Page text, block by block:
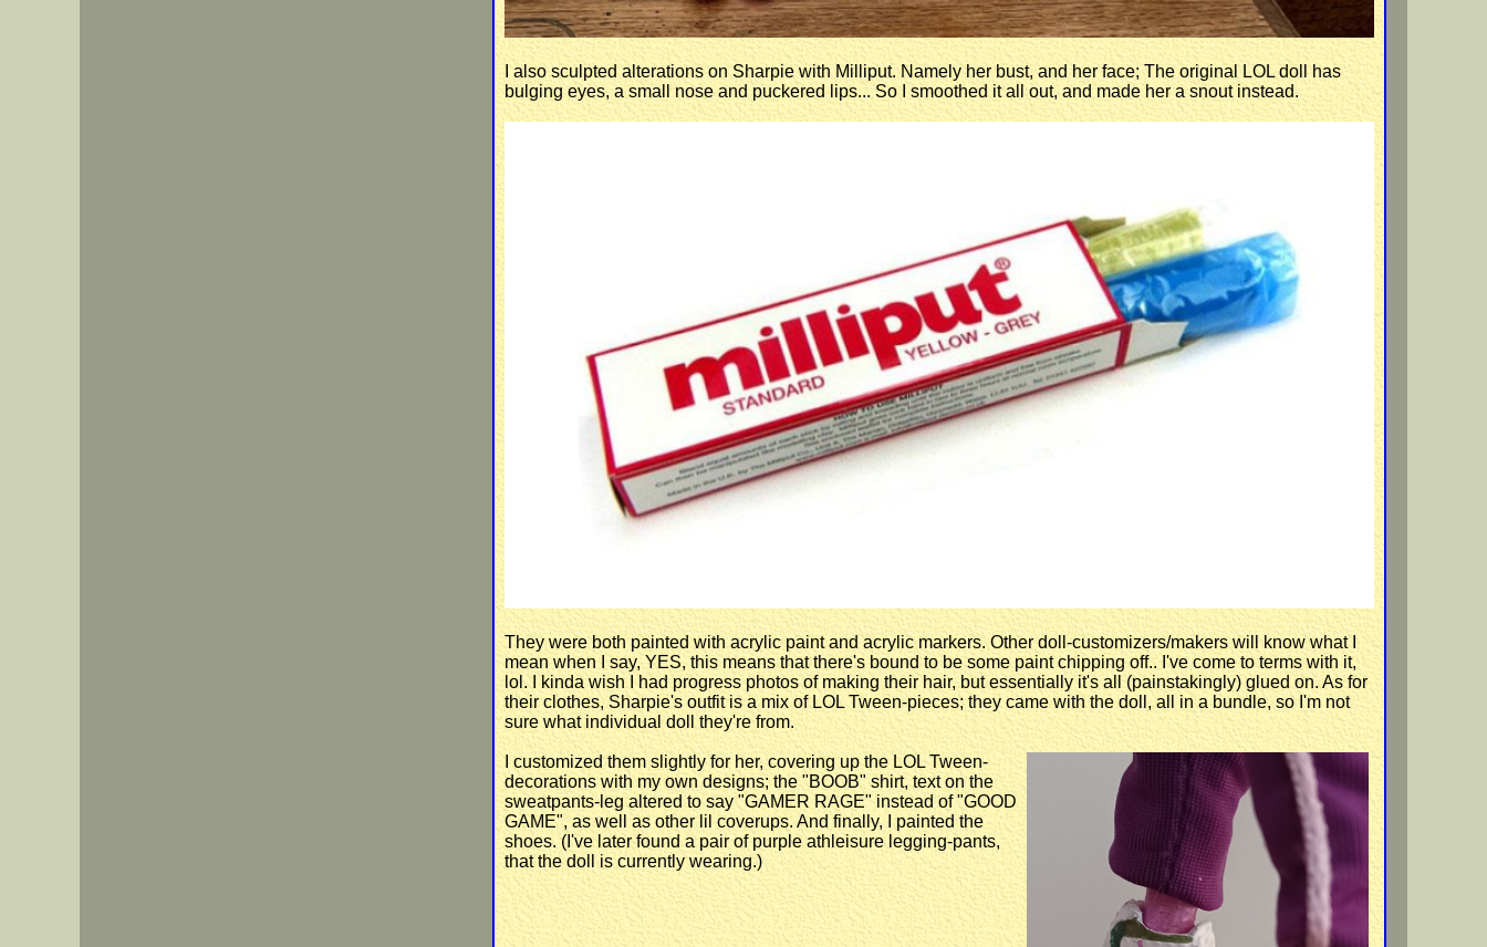
I also sculpted alterations on Sharpie with Milliput. Namely her bust, and her face; The original LOL doll has
bulging eyes, a small nose and puckered lips... So I smoothed it all out, and made her a snout instead.
They were both painted with acrylic paint and acrylic markers. Other doll-customizers/makers will know what I
mean when I say, YES, this means that there's bound to be some paint chipping off.. I've come to terms with it,
lol. I kinda wish I had progress photos of making their hair, but essentially it's all (painstakingly) glued on. As for
their clothes, Sharpie's outfit is a mix of LOL Tween-pieces; they came with the doll, all in a bundle, so I'm not
sure what individual doll they're from.
I customized them slightly for her, covering up the LOL Tween-
decorations with my own designs; the "BOOB" shirt, text on the
sweatpants-leg altered to say "GAMER RAGE" instead of "GOOD
GAME", as well as other lil coverups. And finally, I painted the
shoes. (I've later found a pair of purple athleisure legging-pants,
that the doll is currently wearing.)